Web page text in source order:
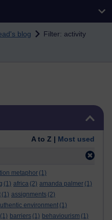
blog
Filter: activity
A to Z | Most used
metaphor (1)
(1) africa (2) amanda palmer (1)
(1) assignments (2)
environment (1)
(1) barriers (1) behaviourism (1)